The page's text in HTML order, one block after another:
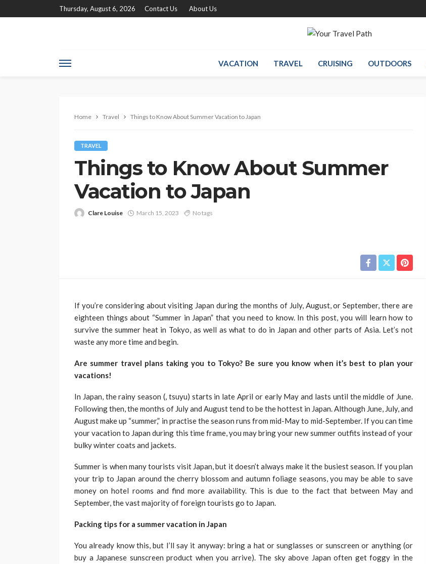
Thursday, August 6, 2026 Contact Us About Us
VACATION TRAVEL CRUISING OUTDOORS
Home Travel Things to Know About Summer Vacation to Japan
TRAVEL
Things to Know About Summer
Vacation to Japan
Clare Louise March 15, 2023 No tags
If you’re considering about visiting Japan during the months of July, August, or September, there are
eighteen things about “Summer in Japan” that you need to know. In this post, you will learn how to
survive the summer heat in Tokyo, as well as what to do in Japan and other parts of Asia. Let’s not
waste any more time and begin.
Are summer travel plans taking you to Tokyo? Be sure you know when it’s best to plan your
vacations!
In Japan, the rainy season (, tsuyu) starts in late April or early May and lasts until the middle of June.
Following then, the months of July and August tend to be the hottest in Japan. Although June, July, and
August make up “summer,” in practise the season runs from mid-May to mid-September. If you can time
your vacation to Japan during this time frame, you may bring your new summer outfits instead of your
bulky winter coats and jackets.
Summer is when many tourists visit Japan, but it doesn’t always make it the busiest season. If you plan
your trip to Japan around the cherry blossom and autumn foliage seasons, you may be able to save
money on hotel rooms and find more availability. This is due to the fact that between May and
September, the vast majority of foreign tourists go to Japan.
Packing tips for a summer vacation in Japan
You already know this, but I’ll say it anyway: bring a hat or sunglasses or sunscreen or anything (or
buy a Japanese sunscreen product when you arrive). The sky above Japan often get foggy in the